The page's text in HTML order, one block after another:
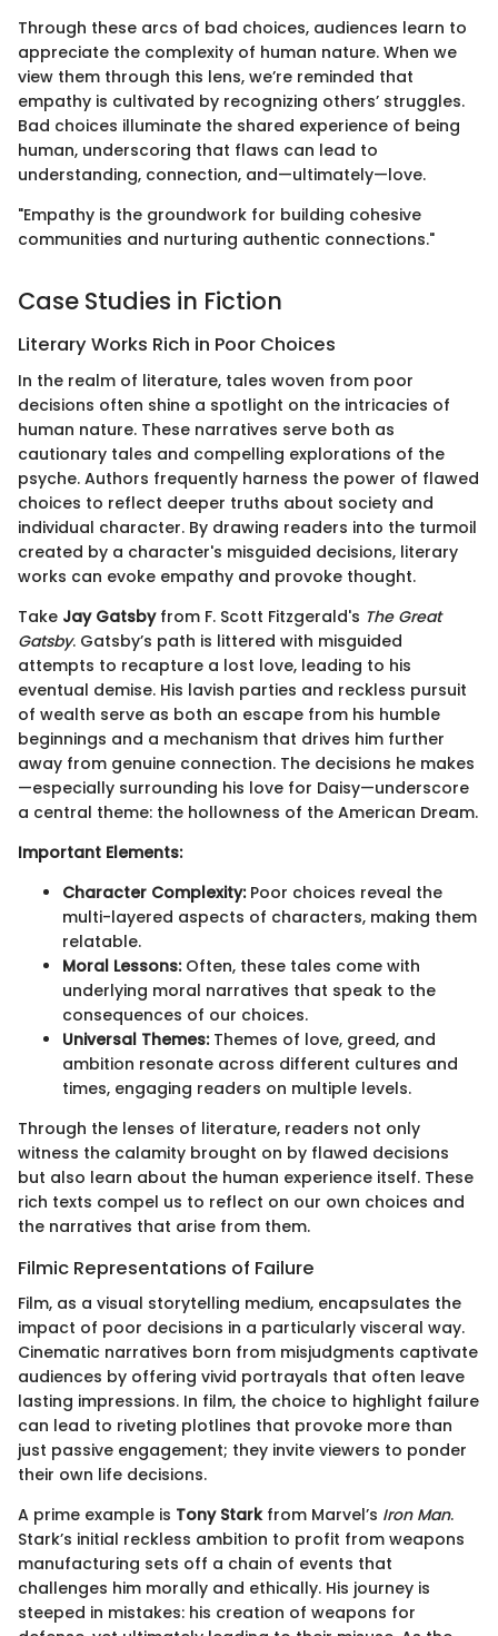
Through these arcs of bad choices, audiences learn to
appreciate the complexity of human nature. When we
view them through this lens, we’re reminded that
empathy is cultivated by recognizing others’ struggles.
Bad choices illuminate the shared experience of being
human, underscoring that flaws can lead to
understanding, connection, and—ultimately—love.
"Empathy is the groundwork for building cohesive
communities and nurturing authentic connections."
Case Studies in Fiction
Literary Works Rich in Poor Choices
In the realm of literature, tales woven from poor
decisions often shine a spotlight on the intricacies of
human nature. These narratives serve both as
cautionary tales and compelling explorations of the
psyche. Authors frequently harness the power of flawed
choices to reflect deeper truths about society and
individual character. By drawing readers into the turmoil
created by a character's misguided decisions, literary
works can evoke empathy and provoke thought.
Take Jay Gatsbyfrom F. Scott Fitzgerald's The Great
Gatsby. Gatsby’s path is littered with misguided
attempts to recapture a lost love, leading to his
eventual demise. His lavish parties and reckless pursuit
of wealth serve as both an escape from his humble
beginnings and a mechanism that drives him further
away from genuine connection. The decisions he makes
—especially surrounding his love for Daisy—underscore
a central theme: the hollowness of the American Dream.
Important Elements:
Character Complexity:Poor choices reveal the
multi-layered aspects of characters, making them
relatable.
Moral Lessons:Often, these tales come with
underlying moral narratives that speak to the
consequences of our choices.
Universal Themes:Themes of love, greed, and
ambition resonate across different cultures and
times, engaging readers on multiple levels.
Through the lenses of literature, readers not only
witness the calamity brought on by flawed decisions
but also learn about the human experience itself. These
rich texts compel us to reflect on our own choices and
the narratives that arise from them.
Filmic Representations of Failure
Film, as a visual storytelling medium, encapsulates the
impact of poor decisions in a particularly visceral way.
Cinematic narratives born from misjudgments captivate
audiences by offering vivid portrayals that often leave
lasting impressions. In film, the choice to highlight failure
can lead to riveting plotlines that provoke more than
just passive engagement; they invite viewers to ponder
their own life decisions.
A prime example is Tony Starkfrom Marvel’s Iron Man.
Stark’s initial reckless ambition to profit from weapons
manufacturing sets off a chain of events that
challenges him morally and ethically. His journey is
steeped in mistakes: his creation of weapons for